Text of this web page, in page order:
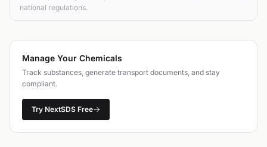
national regulations.
Manage Your Chemicals
Track substances, generate transport documents, and stay
compliant.
Try NextSDS Free